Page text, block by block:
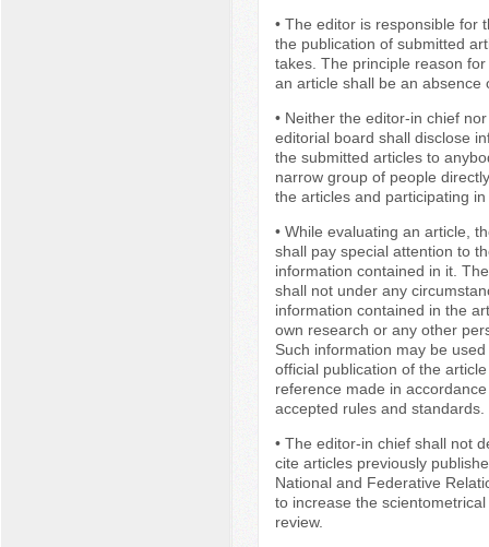
• The editor is responsible for
the publication of submitted
takes. The principle reason
an article shall be an absence
• Neither the editor-in chief
editorial board shall disclose
the submitted articles to
narrow group of people
the articles and participating
• While evaluating an article,
shall pay special attention to
information contained in it.
shall not under any
information contained in the
own research or any other
Such information may be
official publication of the
reference made in
accepted rules and standards.
• The editor-in chief shall not
cite articles previously
National and Federative
to increase the
review.